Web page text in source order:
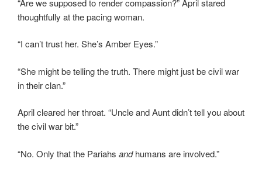
“Are we supposed to render compassion?” April stared
thoughtfully at the pacing woman.
“I can’t trust her. She’s Amber Eyes.”
“She might be telling the truth. There might just be civil war
in their clan.”
April cleared her throat. “Uncle and Aunt didn’t tell you about
the civil war bit.”
“No. Only that the Pariahs andhumans are involved.”